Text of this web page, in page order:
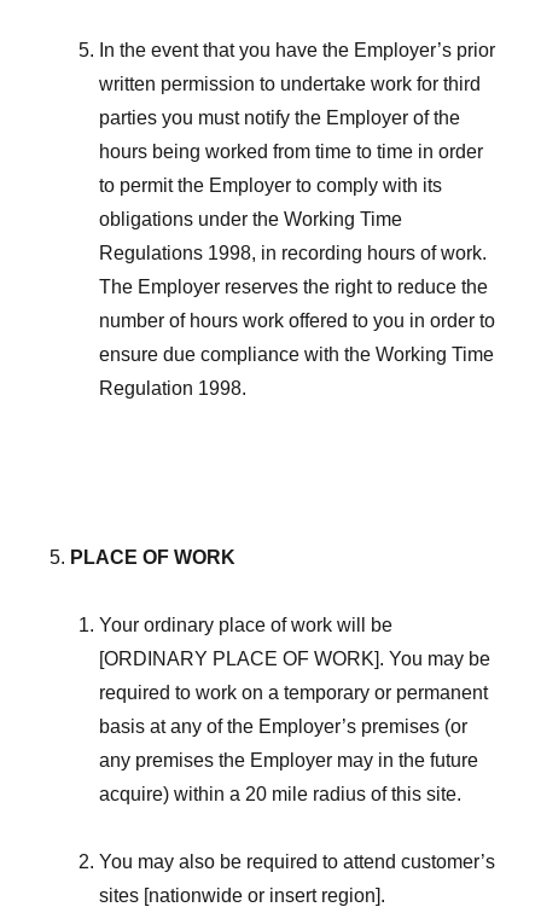
In the event that you have the Employer’s prior
written permission to undertake work for third
parties you must notify the Employer of the
hours being worked from time to time in order
to permit the Employer to comply with its
obligations under the Working Time
Regulations 1998, in recording hours of work.
The Employer reserves the right to reduce the
number of hours work offered to you in order to
ensure due compliance with the Working Time
Regulation 1998.
PLACE OF WORK
Your ordinary place of work will be
[ORDINARY PLACE OF WORK]. You may be
required to work on a temporary or permanent
basis at any of the Employer’s premises (or
any premises the Employer may in the future
acquire) within a 20 mile radius of this site.
You may also be required to attend customer’s
sites [nationwide or insert region].